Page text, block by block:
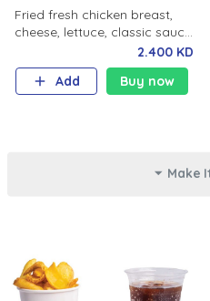
Fried fresh chicken breast,
cheese, lettuce, classic sauce,
2.400 KD
Add
Buy now
Make